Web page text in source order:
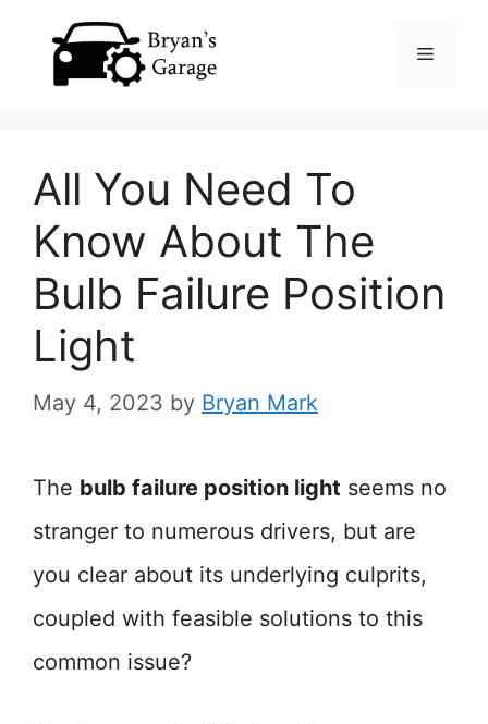
Menu
All You Need To
Know About The
Bulb Failure Position
Light
May 4, 2023 by Bryan Mark
The bulb failure position light seems no
stranger to numerous drivers, but are
you clear about its underlying culprits,
coupled with feasible solutions to this
common issue?